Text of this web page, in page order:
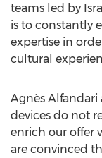
teams led by
is to constantly
expertise in
cultural
Agnès Alfandari
devices do not
enrich our offer
are convinced